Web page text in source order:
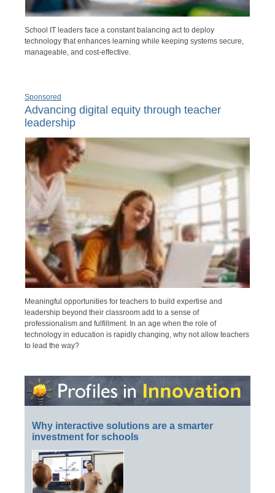
School IT leaders face a constant balancing act to deploy
technology that enhances learning while keeping systems secure,
manageable, and cost-effective.
Sponsored
Advancing digital equity through teacher
leadership
Meaningful opportunities for teachers to build expertise and
leadership beyond their classroom add to a sense of
professionalism and fulfillment. In an age when the role of
technology in education is rapidly changing, why not allow teachers
to lead the way?
Why interactive solutions are a smarter
investment for schools